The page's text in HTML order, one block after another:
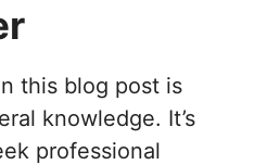
this blog post is
knowledge. It’s
professional